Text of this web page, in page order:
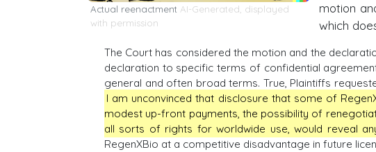
Actual reenactment AI-Generated, displayed
with permission
motion
which
The Court has considered the motion and the
declaration to specific terms of confidential
general and often broad terms. True, Plaintiffs
I am unconvinced that disclosure that some of
modest up-front payments, the possibility of
all sorts of rights for worldwide use, would reveal
RegenXBio at a competitive disadvantage in future